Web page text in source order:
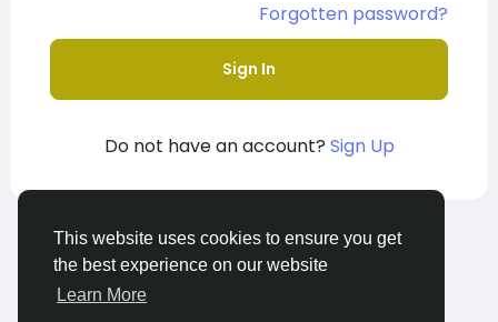
This website uses cookies to ensure you get
the best experience on our website
Learn More
Forgotten password?
Sign In
Do not have an account? Sign Up
© 2026 The Alliance Group
English
About Terms Privacy Contact Us